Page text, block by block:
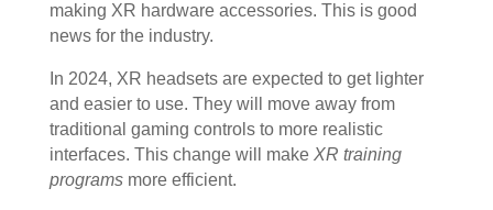
making XR hardware accessories. This is good
news for the industry.
In 2024, XR headsets are expected to get lighter
and easier to use. They will move away from
traditional gaming controls to more realistic
interfaces. This change will make XR training
programsmore efficient.